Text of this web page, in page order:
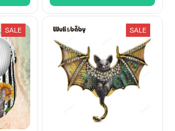
SALE SALE